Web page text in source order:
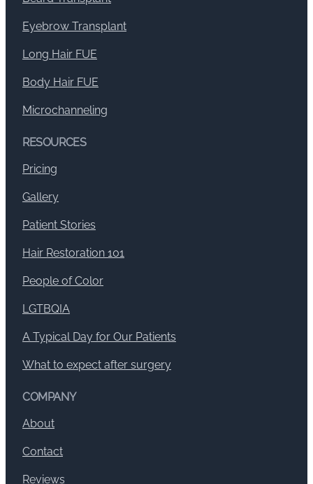
Eyebrow Transplant
Long Hair FUE
Body Hair FUE
Microchanneling
RESOURCES
Pricing
Gallery
Patient Stories
Hair Restoration 101
People of Color
LGTBQIA
A Typical Day for Our Patients
What to expect after surgery
COMPANY
About
Contact
Reviews